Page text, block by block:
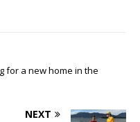
for a new home in the
NEXT